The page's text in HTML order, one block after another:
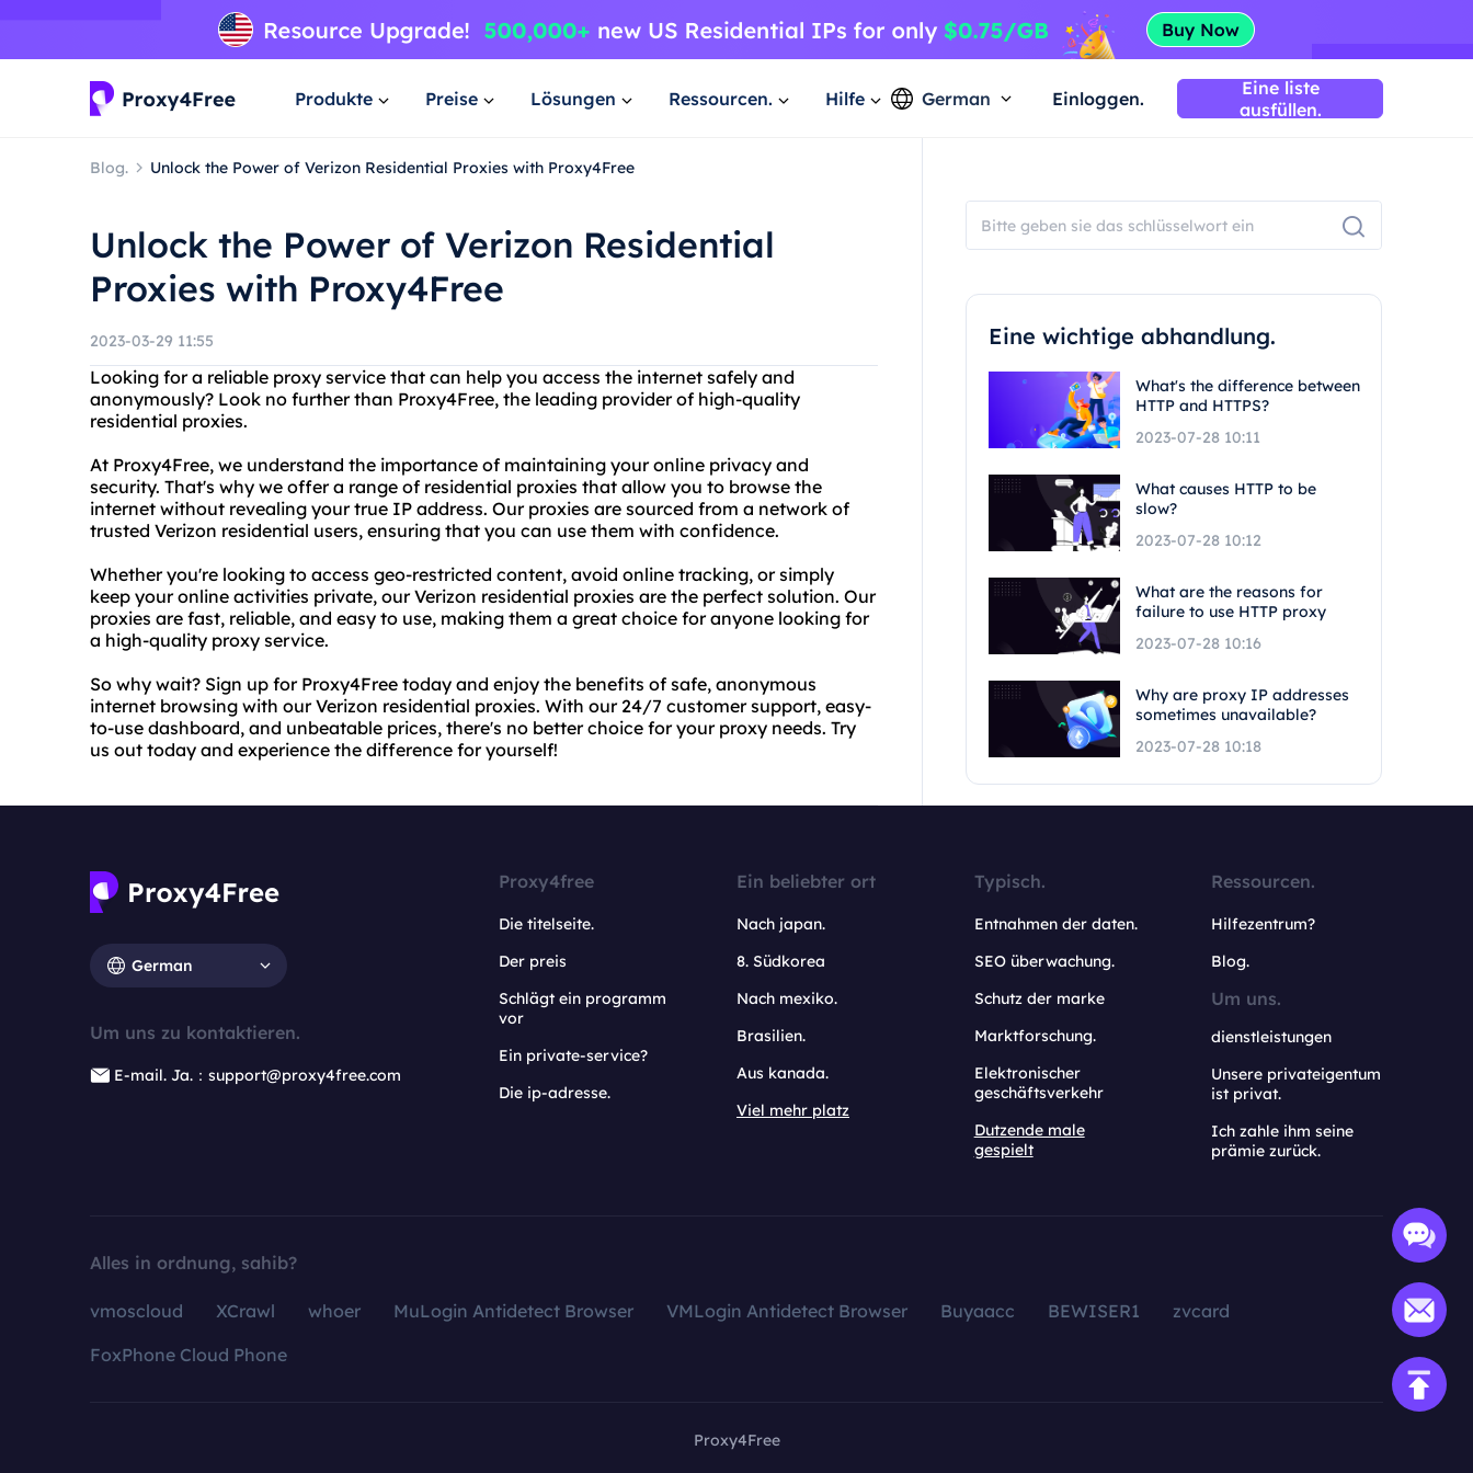
Produkte Preise Lösungen Ressourcen. Hilfe German Einloggen.
Eine liste
ausfüllen.
Blog. Unlock the Power of Verizon Residential Proxies with Proxy4Free
Unlock the Power of Verizon Residential
Proxies with Proxy4Free
2023-03-29 11:55
Looking for a reliable proxy service that can help you access the internet safely and
anonymously? Look no further than Proxy4Free, the leading provider of high-quality
residential proxies.
At Proxy4Free, we understand the importance of maintaining your online privacy and
security. That's why we offer a range of residential proxies that allow you to browse the
internet without revealing your true IP address. Our proxies are sourced from a network of
trusted Verizon residential users, ensuring that you can use them with confidence.
Whether you're looking to access geo-restricted content, avoid online tracking, or simply
keep your online activities private, our Verizon residential proxies are the perfect solution. Our
proxies are fast, reliable, and easy to use, making them a great choice for anyone looking for
a high-quality proxy service.
So why wait? Sign up for Proxy4Free today and enjoy the benefits of safe, anonymous
internet browsing with our Verizon residential proxies. With our 24/7 customer support, easy-
to-use dashboard, and unbeatable prices, there's no better choice for your proxy needs. Try
us out today and experience the difference for yourself!
Eine wichtige abhandlung.
What's the difference between
HTTP and HTTPS?
2023-07-28 10:11
What causes HTTP to be
slow?
2023-07-28 10:12
What are the reasons for
failure to use HTTP proxy
2023-07-28 10:16
Why are proxy IP addresses
sometimes unavailable?
2023-07-28 10:18
German
Um uns zu kontaktieren.
E-mail. Ja.：support@proxy4free.com
Proxy4free
Die titelseite.
Der preis
Schlägt ein programm
vor
Ein private-service?
Die ip-adresse.
Ein beliebter ort
Nach japan.
8. Südkorea
Nach mexiko.
Brasilien.
Aus kanada.
Viel mehr platz
Typisch.
Entnahmen der daten.
SEO überwachung.
Schutz der marke
Marktforschung.
Elektronischer
geschäftsverkehr
Dutzende male
gespielt
Ressourcen.
Hilfezentrum?
Blog.
Um uns.
dienstleistungen
Unsere privateigentum
ist privat.
Ich zahle ihm seine
prämie zurück.
Alles in ordnung, sahib?
vmoscloud XCrawl whoer MuLogin Antidetect Browser VMLogin Antidetect Browser Buyaacc BEWISER1
zvcard
FoxPhone Cloud Phone
Proxy4Free